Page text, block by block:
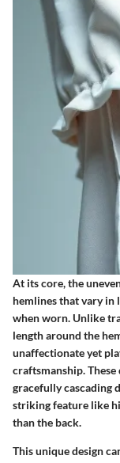
At its core, the
hemlines that vary in
when worn. Unlike
length around the
unaffectionate yet
craftsmanship. These
gracefully cascading
striking feature like
than the back.
This unique design